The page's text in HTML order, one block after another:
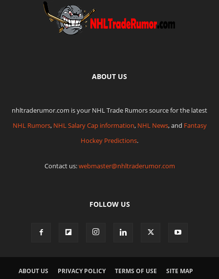
ABOUT US
nhltraderumor.com is your NHL Trade Rumors source for the latest
NHL Rumors, NHL Salary Cap information, NHL News, and Fantasy
Hockey Predictions.
Contact us:webmaster@nhltraderumor.com
FOLLOW US
ABOUT US PRIVACY POLICY TERMS OF USE SITE MAP